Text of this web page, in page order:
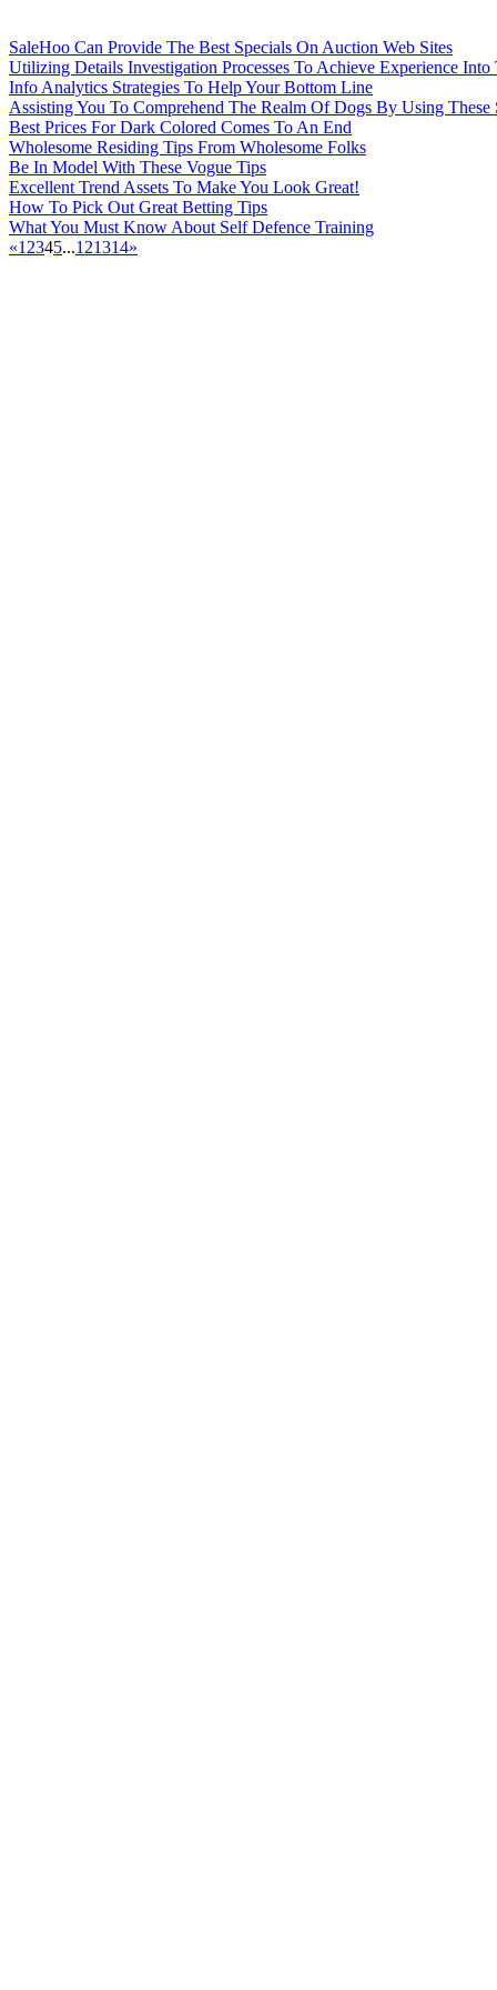
SaleHoo Can Provide The Best Specials On Auction Web Sites
Utilizing Details Investigation Processes To Achieve Experience Into
Info Analytics Strategies To Help Your Bottom Line
Assisting You To Comprehend The Realm Of Dogs By Using These
Best Prices For Dark Colored Comes To An End
Wholesome Residing Tips From Wholesome Folks
Be In Model With These Vogue Tips
Excellent Trend Assets To Make You Look Great!
How To Pick Out Great Betting Tips
What You Must Know About Self Defence Training
«1 2345...121314»